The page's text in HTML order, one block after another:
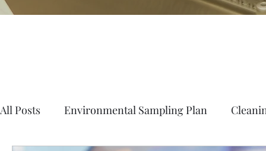
All Posts Environmental Sampling Plan